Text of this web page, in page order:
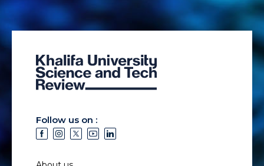
Follow us on :